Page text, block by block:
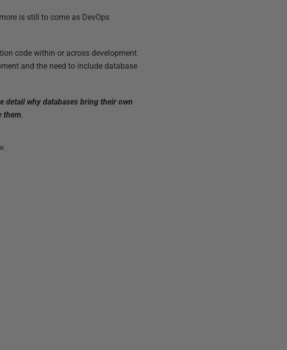
is still to come as DevOps
code within or across development
and the need to include database
detail why databases bring their own
them.